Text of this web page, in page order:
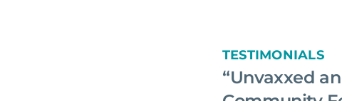
TESTIMONIALS
“Unvaxxed